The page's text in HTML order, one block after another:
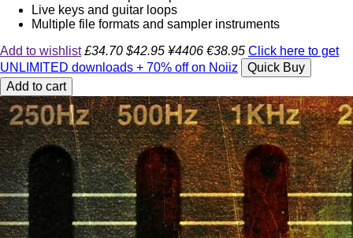
Live keys and guitar loops
Multiple file formats and sampler instruments
Add to wishlist £34.70 $42.95 ¥4406 €38.95 Click here to get
UNLIMITED downloads + 70% off on Noiiz
Quick Buy
Add to cart